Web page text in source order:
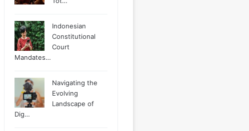
Indonesian
Constitutional
Court
Mandates…
Navigating the
Evolving
Landscape of
Dig…